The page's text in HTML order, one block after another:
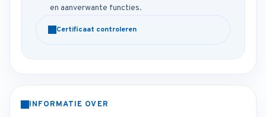
en aanverwante functies.
Certificaat controleren
INFORMATIE OVER